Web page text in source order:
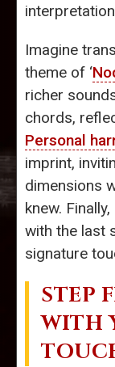
Imagine
theme of ‘
richer
chords,
Personal
imprint,
dimensions
knew.
with the last
signature
STEP
WITH